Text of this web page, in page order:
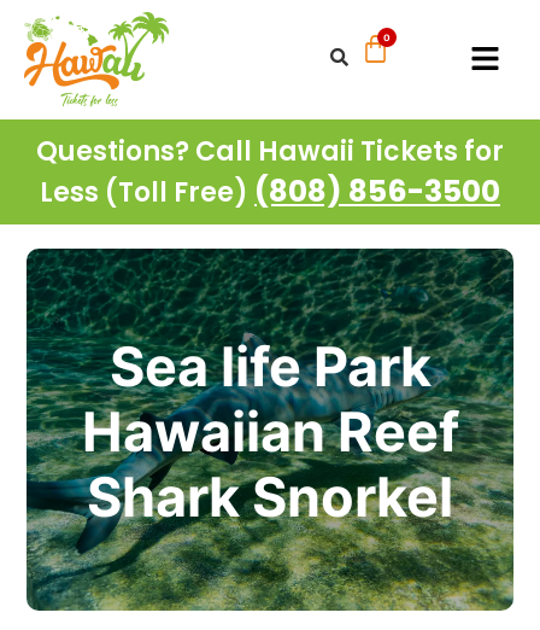
Questions? Call Hawaii Tickets for
Less (Toll Free) (808) 856-3500
Sea life Park
Hawaiian Reef
Shark Snorkel